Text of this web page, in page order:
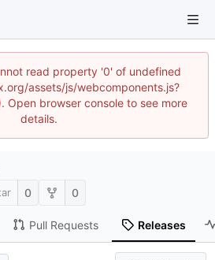
read property '0' of undefined
assets/js/webcomponents.js?
Open browser console to see more
details.
0 0
Pull Requests Releases